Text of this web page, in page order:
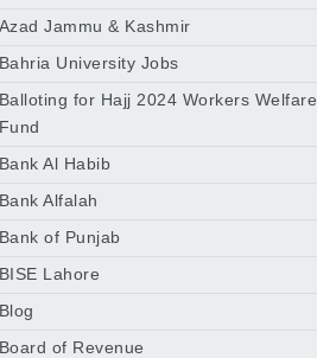
Azad Jammu & Kashmir
Bahria University Jobs
Balloting for Hajj 2024 Workers Welfare
Fund
Bank Al Habib
Bank Alfalah
Bank of Punjab
BISE Lahore
Blog
Board of Revenue